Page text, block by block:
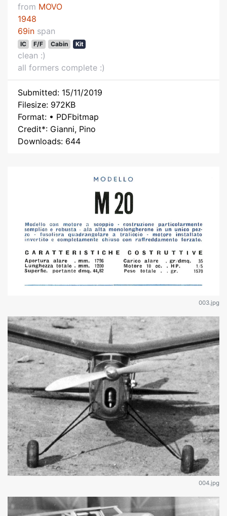
from MOVO
1948
69in span
IC F/F Cabin Kit
clean :)
all formers complete :)
Submitted: 15/11/2019
Filesize: 972KB
Format: • PDFbitmap
Credit*: Gianni, Pino
Downloads: 644
003.jpg
004.jpg